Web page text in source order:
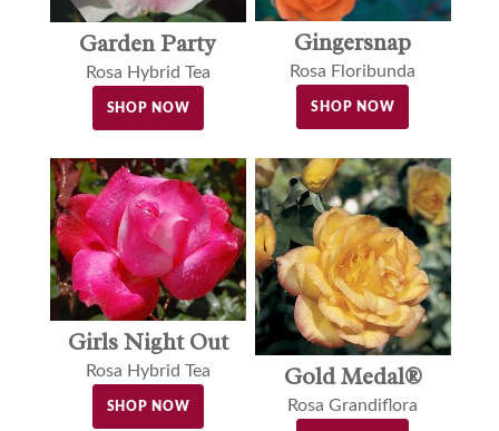
Garden Party
Rosa Hybrid Tea
SHOP NOW
Gingersnap
Rosa Floribunda
SHOP NOW
Girls Night Out
Rosa Hybrid Tea
SHOP NOW
Gold Medal®
Rosa Grandiflora